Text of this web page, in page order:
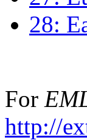
28:
For
http://